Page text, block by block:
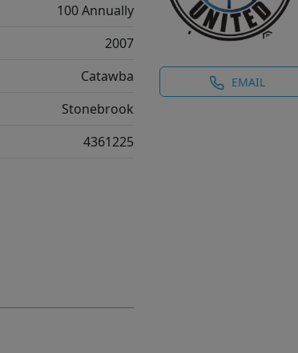
EMAIL
100 Annually
2007
Catawba
Stonebrook
4361225